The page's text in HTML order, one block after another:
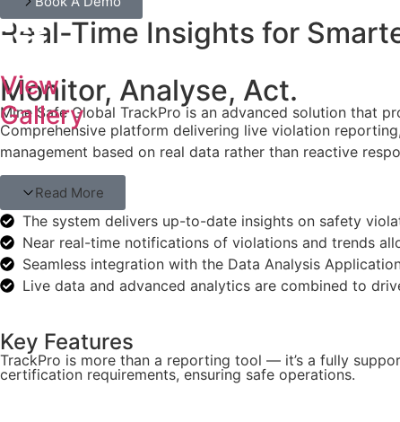
View
Gallery
Real-Time Insights for
Monitor, Analyse, Act.
Mine Safe Global TrackPro is an advanced solution that
Comprehensive platform delivering live violation
management based on real data rather than reactive
Read More
The system delivers up-to-date insights on safety
Near real-time notifications of violations and trends
Seamless integration with the Data Analysis
Live data and advanced analytics are combined to
Key Features
TrackPro is more than a reporting tool — it’s a fully
certification requirements, ensuring safe operations.